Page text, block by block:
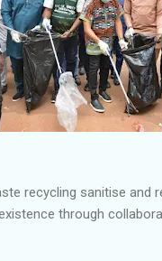
recycling sanitise
through